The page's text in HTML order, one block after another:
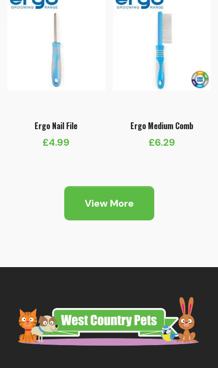
£11.99
£9.29
Ergo Nail File
£4.99
Ergo Medium Comb
£6.29
View More